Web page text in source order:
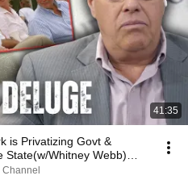
41:35
is Privatizing Govt &
State(w/Whitney Webb)